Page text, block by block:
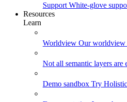
Support White-glove
Resources
Learn
Worldview Our worldview
Not all semantic layers are
Demo sandbox Try